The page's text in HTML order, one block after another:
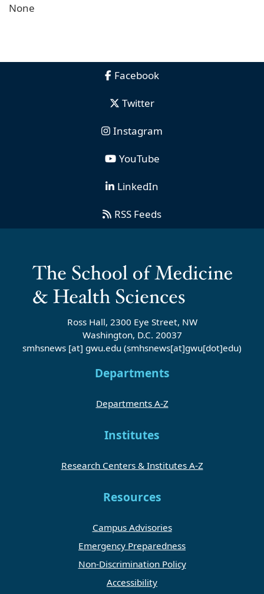
None
Facebook
Twitter
Instagram
YouTube
LinkedIn
RSS Feeds
Ross Hall, 2300 Eye Street, NW
Washington, D.C. 20037
smhsnews [at] gwu.edu (smhsnews[at]gwu[dot]edu)
Departments
Departments A-Z
Institutes
Research Centers & Institutes A-Z
Resources
Campus Advisories
Emergency Preparedness
Non-Discrimination Policy
Accessibility